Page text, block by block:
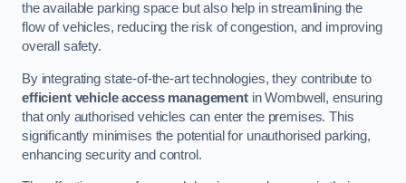
the available parking space but also help in streamlining the
flow of vehicles, reducing the risk of congestion, and improving
overall safety.
By integrating state-of-the-art technologies, they contribute to
efficient vehicle access managementin Wombwell, ensuring
that only authorised vehicles can enter the premises. This
significantly minimises the potential for unauthorised parking,
enhancing security and control.